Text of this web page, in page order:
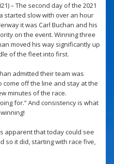
– The second day of the 2021
started slow with over an hour
it was Carl Buchan and his
on the event. Winning three
moved his way significantly up
of the fleet into first.
admitted their team was
come off the line and stay at the
minutes of the race.
for.” And consistency is what
apparent that today could see
so it did, starting with race five,